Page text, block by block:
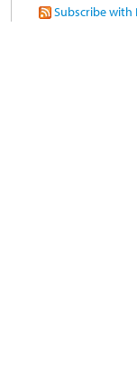
Subscribe with